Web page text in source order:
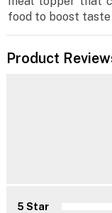
food to boost taste
Product
5 Star